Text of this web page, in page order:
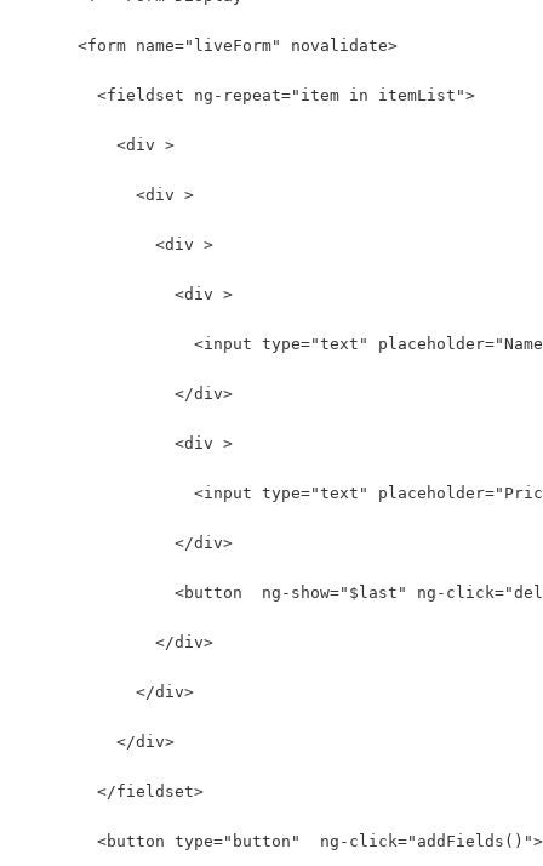
      <form name="liveForm" novalidate>
        <fieldset ng-repeat="item in itemList">
          <div >
            <div >
              <div >
                <div >
<input type="text"
                </div>
                <div >
<input type="text"
                </div>
<button  ng-show="$last" ng-
              </div>
            </div>
          </div>
        </fieldset>
<button type="button"  ng-